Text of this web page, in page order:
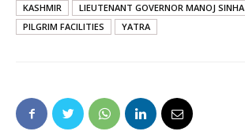
KASHMIR
LIEUTENANT GOVERNOR MANOJ SINHA
PILGRIM FACILITIES
YATRA